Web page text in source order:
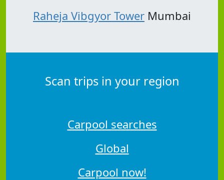
Raheja Vibgyor Tower Mumbai
Scan trips in your region
Carpool searches
Global
Carpool now!